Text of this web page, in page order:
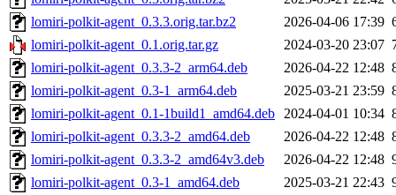
lomiri-polkit-agent_0.3.3.orig.tar.bz2
2026-04-06 17:39
lomiri-polkit-agent_0.1.orig.tar.gz
2024-03-20 23:07
lomiri-polkit-agent_0.3.3-2_arm64.deb
2026-04-22 12:48
lomiri-polkit-agent_0.3-1_arm64.deb
2025-03-21 23:59
lomiri-polkit-agent_0.1-1build1_amd64.deb 2024-04-01 10:34
lomiri-polkit-agent_0.3.3-2_amd64.deb
2026-04-22 12:48
lomiri-polkit-agent_0.3.3-2_amd64v3.deb
2026-04-22 12:48
lomiri-polkit-agent_0.3-1_amd64.deb
2025-03-21 22:43